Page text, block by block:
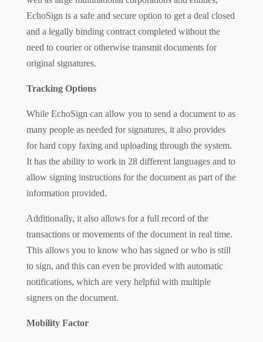
EchoSign is a safe and secure option to get a deal closed
and a legally binding contract completed without the
need to courier or otherwise transmit documents for
original signatures.
Tracking Options
While EchoSign can allow you to send a document to as
many people as needed for signatures, it also provides
for hard copy faxing and uploading through the system.
It has the ability to work in 28 different languages and to
allow signing instructions for the document as part of the
information provided.
Additionally, it also allows for a full record of the
transactions or movements of the document in real time.
This allows you to know who has signed or who is still
to sign, and this can even be provided with automatic
notifications, which are very helpful with multiple
signers on the document.
Mobility Factor